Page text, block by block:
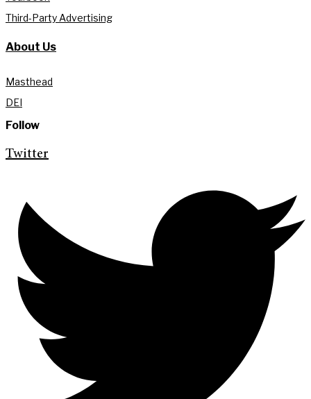
Third-Party Advertising
About Us
Masthead
DEI
Follow
Twitter